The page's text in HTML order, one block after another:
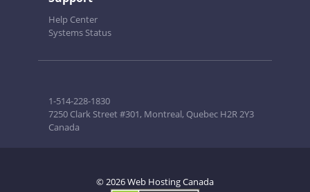
Help Center
Systems Status
1-514-228-1830
7250 Clark Street #301, Montreal, Quebec H2R 2Y3
Canada
© 2026 Web Hosting Canada